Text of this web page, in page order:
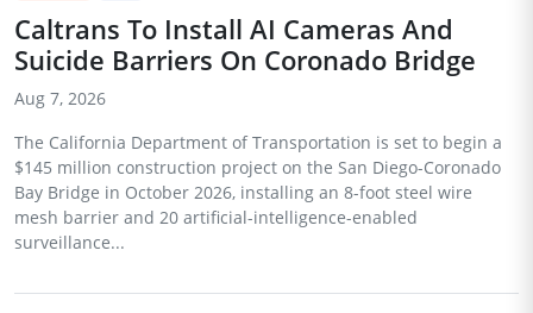
Caltrans To Install AI Cameras And
Suicide Barriers On Coronado Bridge
Aug 7, 2026
The California Department of Transportation is set to begin a
$145 million construction project on the San Diego-Coronado
Bay Bridge in October 2026, installing an 8-foot steel wire
mesh barrier and 20 artificial-intelligence-enabled
surveillance...